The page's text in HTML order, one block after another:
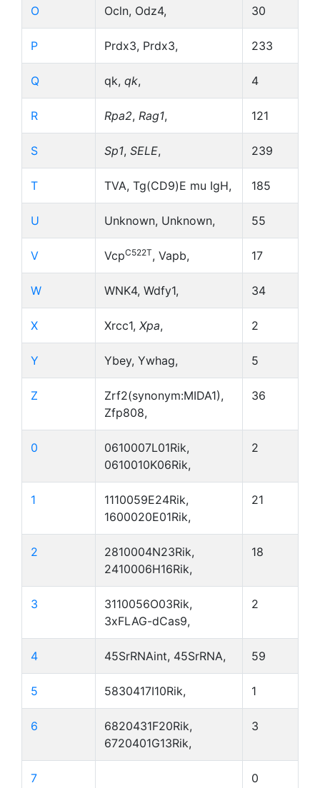
O Ocln, Odz4, 30
P Prdx3, Prdx3, 233
Q qk, qk, 4
R Rpa2, Rag1, 121
S Sp1, SELE, 239
T TVA, Tg(CD9)E mu IgH, 185
U Unknown, Unknown, 55
V VcpC522T, Vapb, 17
W WNK4, Wdfy1, 34
X Xrcc1, Xpa, 2
Y Ybey, Ywhag, 5
Z
Zrf2(synonym:MIDA1),
Zfp808,
36
0
0610007L01Rik,
0610010K06Rik,
2
1
1110059E24Rik,
1600020E01Rik,
21
2
2810004N23Rik,
2410006H16Rik,
18
3
3110056O03Rik,
3xFLAG-dCas9,
2
4 45SrRNAint, 45SrRNA, 59
5 5830417I10Rik, 1
6
6820431F20Rik,
6720401G13Rik,
3
7 0